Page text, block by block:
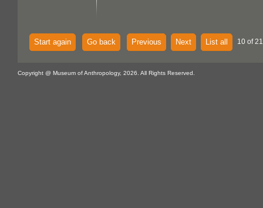
Start again Go back Previous Next List all 10 of
Copyright @ Museum of Anthropology, 2026. All Rights Reserved.